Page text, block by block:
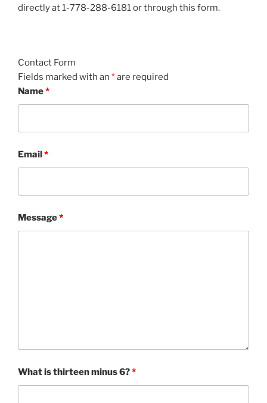
directly at 1-778-288-6181 or through this form.
Contact Form
Fields marked with an *are required
Name*
Email*
Message*
What is thirteen minus 6?*